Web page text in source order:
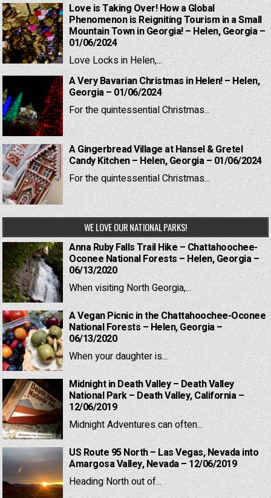
Love is Taking Over! How a Global
Phenomenon is Reigniting Tourism in a Small
Mountain Town in Georgia! – Helen, Georgia –
01/06/2024
Love Locks in Helen,...
A Very Bavarian Christmas in Helen! – Helen,
Georgia – 01/06/2024
For the quintessential Christmas...
A Gingerbread Village at Hansel & Gretel
Candy Kitchen – Helen, Georgia – 01/06/2024
For the quintessential Christmas...
WE LOVE OUR NATIONAL PARKS!
Anna Ruby Falls Trail Hike – Chattahoochee-
Oconee National Forests – Helen, Georgia –
06/13/2020
When visiting North Georgia,...
A Vegan Picnic in the Chattahoochee-Oconee
National Forests – Helen, Georgia –
06/13/2020
When your daughter is...
Midnight in Death Valley – Death Valley
National Park – Death Valley, California –
12/06/2019
Midnight Adventures can often...
US Route 95 North – Las Vegas, Nevada into
Amargosa Valley, Nevada – 12/06/2019
Heading North out of...